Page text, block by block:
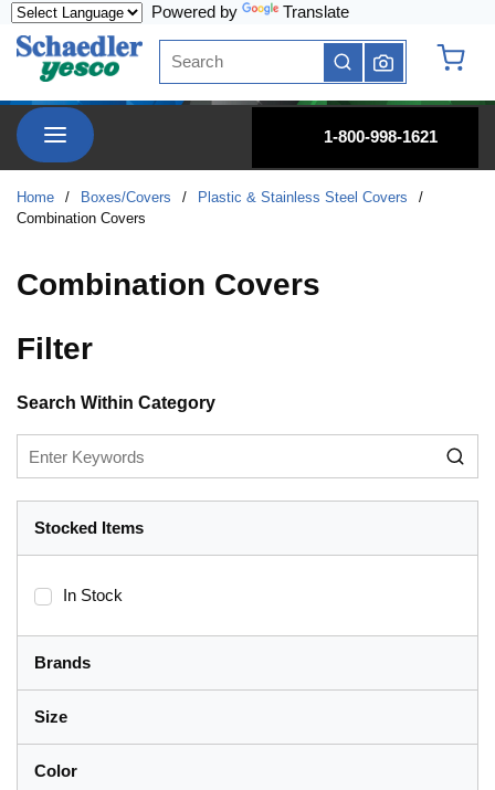
Powered by Translate
Site Search
submit search
menu
1-800-998-1621
Home / Boxes/Covers / Plastic & Stainless Steel Covers
/
Combination Covers
Combination Covers
FilterSkip to Results
Search Within Category
Stocked Items
In Stock
Brands
Size
Color